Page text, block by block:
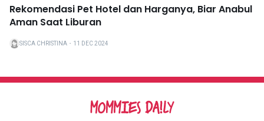
Rekomendasi Pet Hotel dan Harganya, Biar Anabul
Aman Saat Liburan
SISCA CHRISTINA ・ 11 DEC 2024